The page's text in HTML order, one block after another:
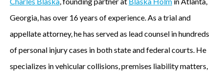
Georgia, has over 16 years of experience. As a trial and
appellate attorney, he has served as lead counsel in hundreds
of personal injury cases in both state and federal courts. He
specializes in vehicular collisions, premises liability matters,